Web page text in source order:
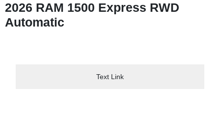
2026 RAM 1500 Express RWD
Automatic
Text Link